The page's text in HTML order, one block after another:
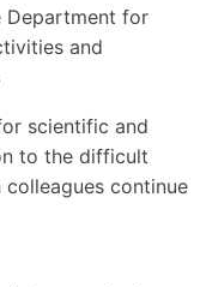
Department for
and
scientific and
to the difficult
continue